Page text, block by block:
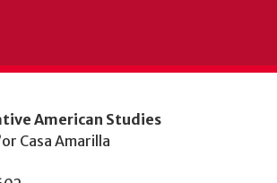
American Studies
Casa Amarilla